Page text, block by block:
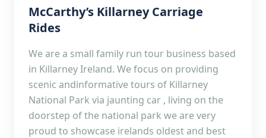
McCarthy’s Killarney Carriage
Rides
We are a small family run tour business based
in Killarney Ireland. We focus on providing
scenic andinformative tours of Killarney
National Park via jaunting car , living on the
doorstep of the national park we are very
proud to showcase irelands oldest and best